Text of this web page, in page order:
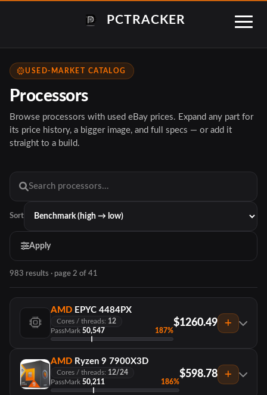
PCTRACKER
USED-MARKET CATALOG
Processors
Browse processors with used eBay prices. Expand any part for
its price history, a bigger image, and full specs — or add it
straight to a build.
Sort
Apply
983 results · page 2 of 41
AMD EPYC 4484PX
Cores / threads: 12
PassMark 50,547 187%
$1260.49
AMD Ryzen 9 7900X3D
Cores / threads: 12/24
PassMark 50,211 186%
$598.78